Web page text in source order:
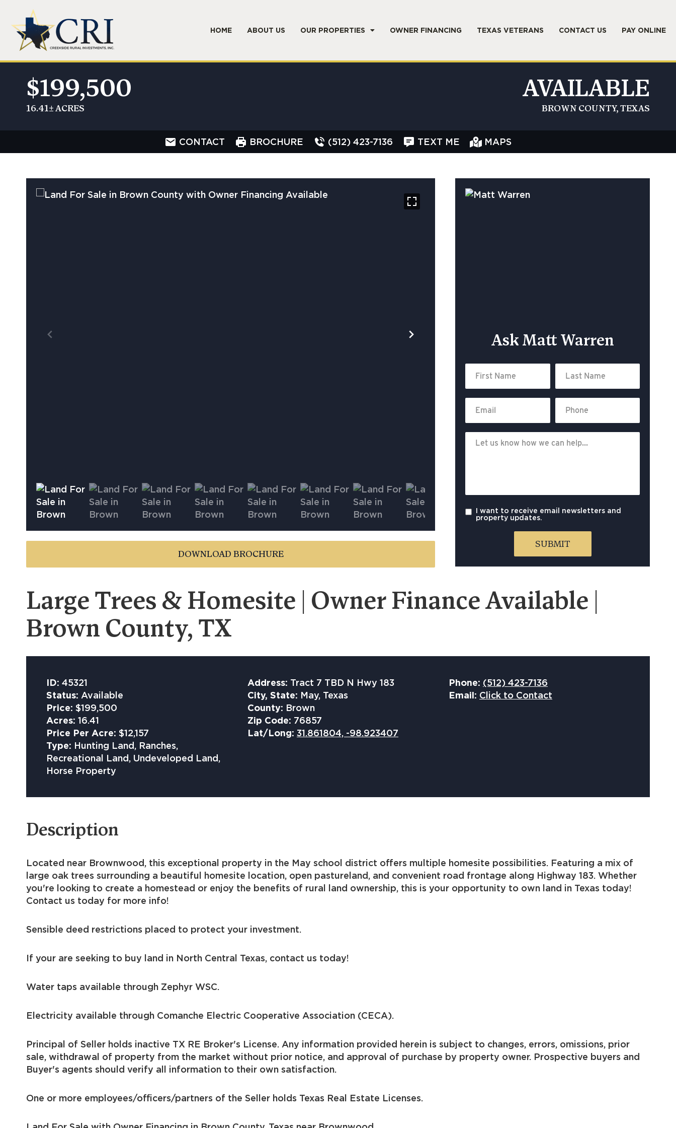
HOME ABOUT US OUR PROPERTIES OWNER FINANCING TEXAS VETERANS CONTACT US PAY ONLINE
$199,500
16.41± ACRES
AVAILABLE
BROWN COUNTY, TEXAS
CONTACT BROCHURE (512) 423-7136 TEXT ME MAPS
DOWNLOAD BROCHURE
Ask Matt Warren
I want to receive email newsletters and
property updates.
Large Trees & Homesite | Owner Finance Available |
Brown County, TX
ID: 45321
Status: Available
Price: $199,500
Acres: 16.41
Price Per Acre: $12,157
Type: Hunting Land, Ranches,
Recreational Land, Undeveloped Land,
Horse Property
Address: Tract 7 TBD N Hwy 183
City, State: May, Texas
County: Brown
Zip Code: 76857
Lat/Long: 31.861804, -98.923407
Phone: (512) 423-7136
Email: Click to Contact
Description
Located near Brownwood, this exceptional property in the May school district offers multiple homesite possibilities. Featuring a mix of
large oak trees surrounding a beautiful homesite location, open pastureland, and convenient road frontage along Highway 183. Whether
you're looking to create a homestead or enjoy the benefits of rural land ownership, this is your opportunity to own land in Texas today!
Contact us today for more info!
Sensible deed restrictions placed to protect your investment.
If your are seeking to buy land in North Central Texas, contact us today!
Water taps available through Zephyr WSC.
Electricity available through Comanche Electric Cooperative Association (CECA).
Principal of Seller holds inactive TX RE Broker's License. Any information provided herein is subject to changes, errors, omissions, prior
sale, withdrawal of property from the market without prior notice, and approval of purchase by property owner. Prospective buyers and
Buyer's agents should verify all information to their own satisfaction.
One or more employees/officers/partners of the Seller holds Texas Real Estate Licenses.